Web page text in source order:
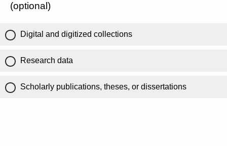
(optional)
Digital and digitized collections
Research data
Scholarly publications, theses, or dissertations